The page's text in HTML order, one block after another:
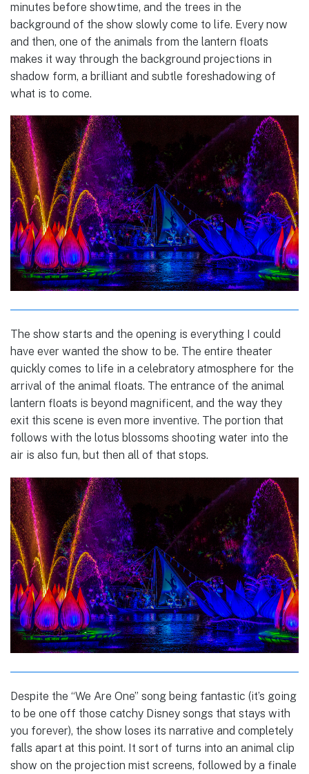
minutes before showtime, and the trees in the
background of the show slowly come to life. Every now
and then, one of the animals from the lantern floats
makes it way through the background projections in
shadow form, a brilliant and subtle foreshadowing of
what is to come.
The show starts and the opening is everything I could
have ever wanted the show to be. The entire theater
quickly comes to life in a celebratory atmosphere for the
arrival of the animal floats. The entrance of the animal
lantern floats is beyond magnificent, and the way they
exit this scene is even more inventive. The portion that
follows with the lotus blossoms shooting water into the
air is also fun, but then all of that stops.
Despite the “We Are One” song being fantastic (it’s going
to be one off those catchy Disney songs that stays with
you forever), the show loses its narrative and completely
falls apart at this point. It sort of turns into an animal clip
show on the projection mist screens, followed by a finale